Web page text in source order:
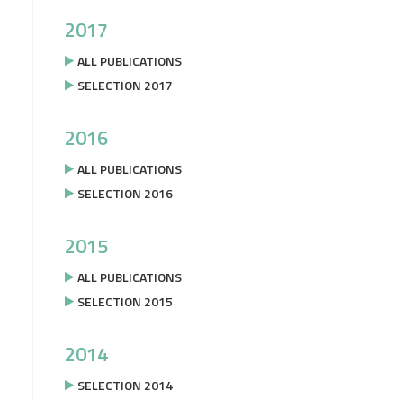
2017
ALL PUBLICATIONS
SELECTION 2017
2016
ALL PUBLICATIONS
SELECTION 2016
2015
ALL PUBLICATIONS
SELECTION 2015
2014
SELECTION 2014